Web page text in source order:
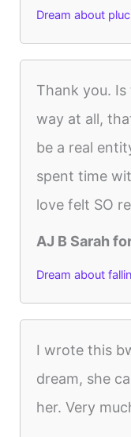
Dream about
Thank you.
way at all,
be a real
spent time
love felt SO
AJ B Sarah
Dream about
I wrote this
dream, she
her. Very